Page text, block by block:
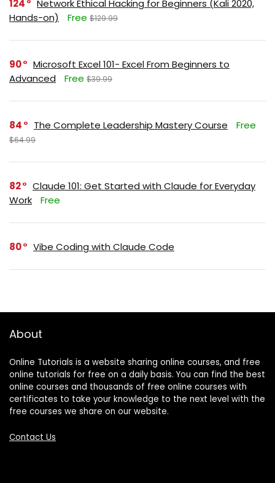
124
Network Ethical Hacking for Beginners (Kali 2020,
Hands-on)
Free $129.99
90
Microsoft Excel 101- Excel From Beginners to
Advanced
Free $39.99
84 The Complete Leadership Mastery Course Free
$64.99
82
Claude 101: Get Started with Claude for Everyday
Work
Free
80 Vibe Coding with Claude Code
About
Online Tutorials is a website sharing online courses, and free
online tutorials for free on a daily basis. You can find the best
online courses and thousands of free online courses with
certificates to take your knowledge to the next level with the
free courses we share on our website.
Contact Us